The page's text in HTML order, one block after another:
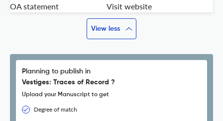
OA statement
Visit website
View less
Planning to publish in
Vestiges: Traces of Record ?
Upload your Manuscript to get
Degree of match